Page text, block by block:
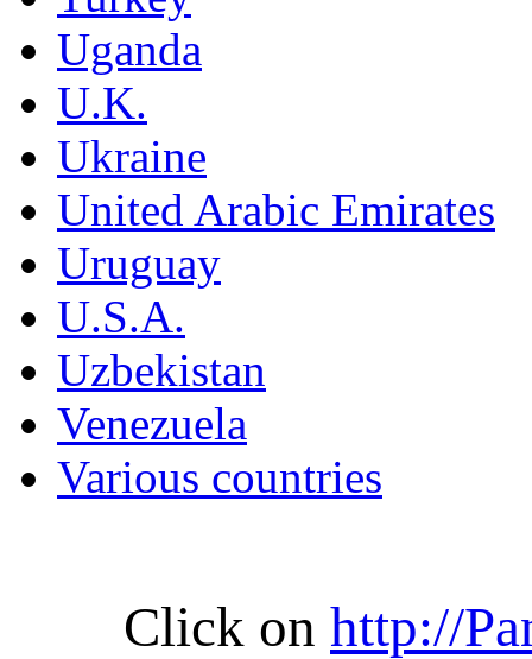
Uganda
U.K.
Ukraine
United Arabic Emirates
Uruguay
U.S.A.
Uzbekistan
Venezuela
Various countries
Click on http://